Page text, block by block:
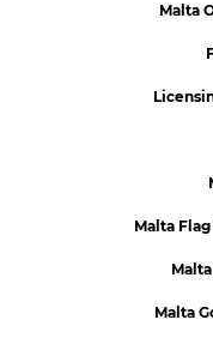
Malta
Malta
Malta